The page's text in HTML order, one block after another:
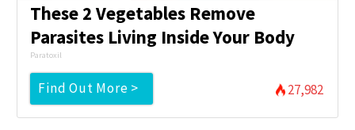
These 2 Vegetables Remove
Parasites Living Inside Your Body
Paratoxil
Find Out More > 27,982